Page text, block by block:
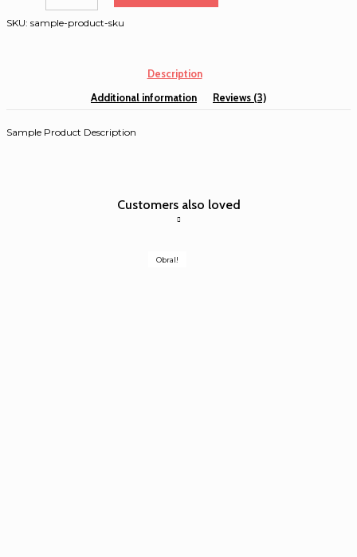
SKU: sample-product-sku
Description
Additional information
Reviews (3)
Sample Product Description
Customers also loved
Obral!